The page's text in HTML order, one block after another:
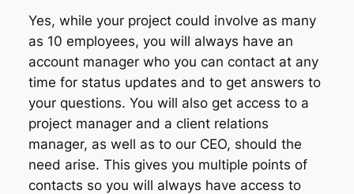
Yes, while your project could involve as many
as 10 employees, you will always have an
account manager who you can contact at any
time for status updates and to get answers to
your questions. You will also get access to a
project manager and a client relations
manager, as well as to our CEO, should the
need arise. This gives you multiple points of
contacts so you will always have access to